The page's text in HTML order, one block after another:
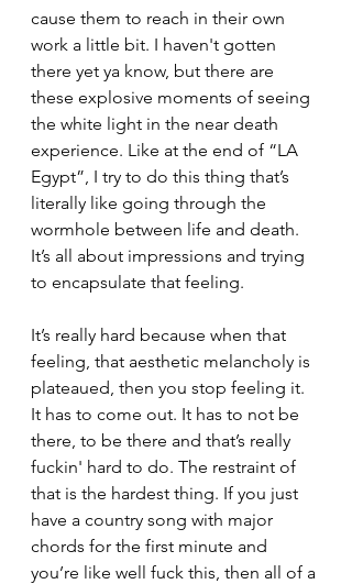
cause them to reach in their own
work a little bit. I haven't gotten
there yet ya know, but there are
these explosive moments of seeing
the white light in the near death
experience. Like at the end of “LA
Egypt”, I try to do this thing that’s
literally like going through the
wormhole between life and death.
It’s all about impressions and trying
to encapsulate that feeling.
It’s really hard because when that
feeling, that aesthetic melancholy is
plateaued, then you stop feeling it.
It has to come out. It has to not be
there, to be there and that’s really
fuckin' hard to do. The restraint of
that is the hardest thing. If you just
have a country song with major
chords for the first minute and
you’re like well fuck this, then all of a